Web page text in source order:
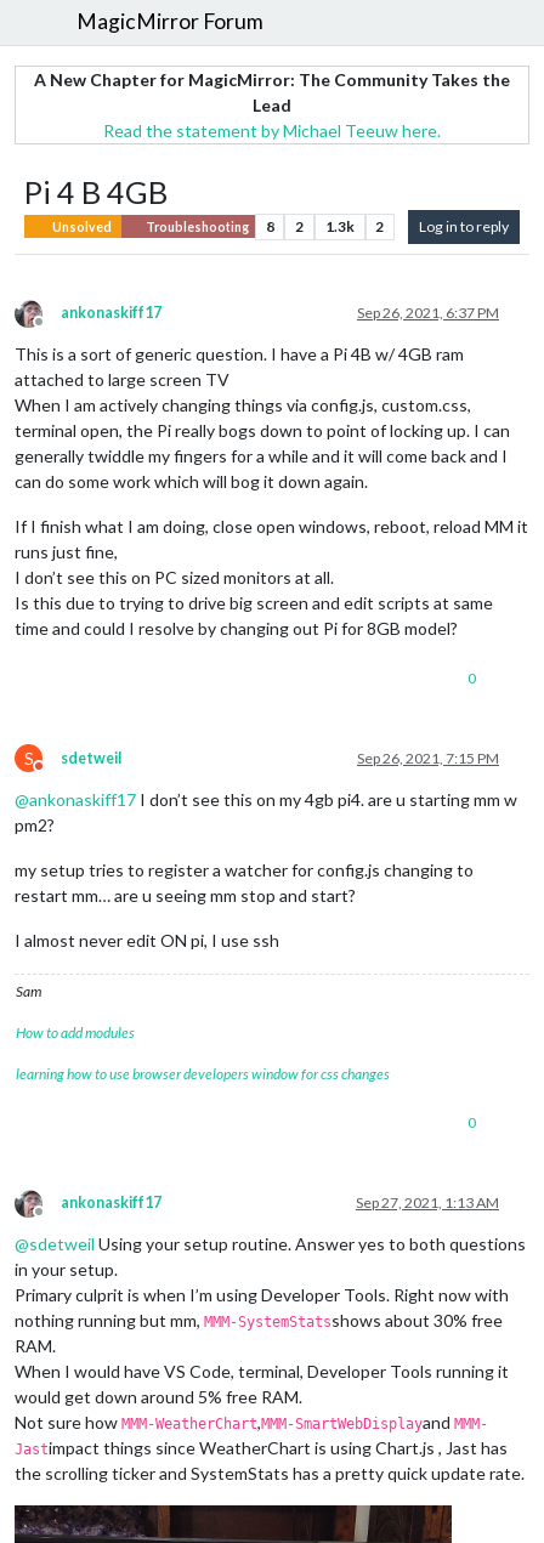
MagicMirror Forum
A New Chapter for MagicMirror: The Community Takes the
Lead
Read the statement by Michael Teeuw here.
Pi 4 B 4GB
Unsolved Troubleshooting 8 2 1.3k 2 Log in to reply
Offline
ankonaskiff17 Sep 26, 2021, 6:37 PM
This is a sort of generic question. I have a Pi 4B w/ 4GB ram
attached to large screen TV
When I am actively changing things via config.js, custom.css,
terminal open, the Pi really bogs down to point of locking up. I can
generally twiddle my fingers for a while and it will come back and I
can do some work which will bog it down again.
If I finish what I am doing, close open windows, reboot, reload MM it
runs just fine,
I don’t see this on PC sized monitors at all.
Is this due to trying to drive big screen and edit scripts at same
time and could I resolve by changing out Pi for 8GB model?
0
S
Do not disturb
sdetweil Sep 26, 2021, 7:15 PM
@ankonaskiff17 I don’t see this on my 4gb pi4. are u starting mm w
pm2?
my setup tries to register a watcher for config.js changing to
restart mm… are u seeing mm stop and start?
I almost never edit ON pi, I use ssh
Sam
How to add modules
learning how to use browser developers window for css changes
0
Offline
ankonaskiff17 Sep 27, 2021, 1:13 AM
@sdetweil Using your setup routine. Answer yes to both questions
in your setup.
Primary culprit is when I’m using Developer Tools. Right now with
nothing running but mm, MMM-SystemStatsshows about 30% free
RAM.
When I would have VS Code, terminal, Developer Tools running it
would get down around 5% free RAM.
Not sure how MMM-WeatherChart,MMM-SmartWebDisplayand MMM-
Jastimpact things since WeatherChart is using Chart.js , Jast has
the scrolling ticker and SystemStats has a pretty quick update rate.